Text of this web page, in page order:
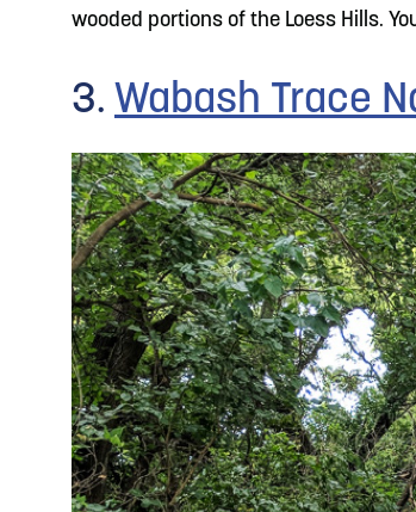
wooded portions of the Loess Hills.
3. Wabash Trace